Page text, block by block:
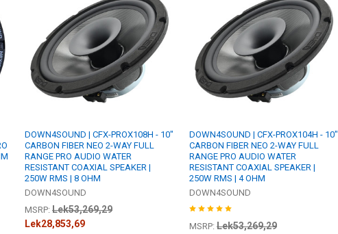
DOWN4SOUND | CFX-PROX108H - 10"
CARBON FIBER NEO 2-WAY FULL
RANGE PRO AUDIO WATER
RESISTANT COAXIAL SPEAKER |
250W RMS | 8 OHM
DOWN4SOUND
MSRP: Lek53,269,29
Lek28,853,69
DOWN4SOUND | CFX-PROX104H - 10"
CARBON FIBER NEO 2-WAY FULL
RANGE PRO AUDIO WATER
RESISTANT COAXIAL SPEAKER |
250W RMS | 4 OHM
DOWN4SOUND
MSRP: Lek53,269,29